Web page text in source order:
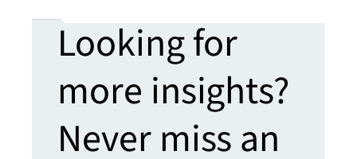
Looking for
more insights?
Never miss an